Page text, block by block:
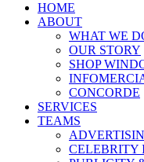
HOME
ABOUT
WHAT WE
OUR STORY
SHOP
CONCORDE
SERVICES
TEAMS
CELEBRITY